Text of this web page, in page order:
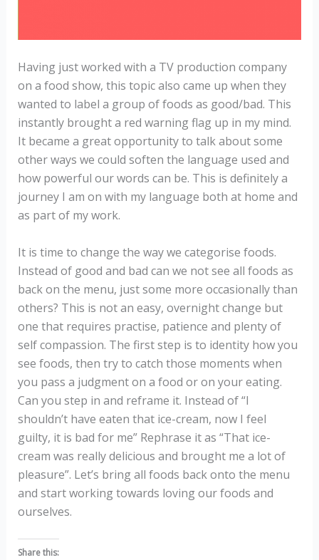
Having just worked with a TV production company
on a food show, this topic also came up when they
wanted to label a group of foods as good/bad. This
instantly brought a red warning flag up in my mind.
It became a great opportunity to talk about some
other ways we could soften the language used and
how powerful our words can be. This is definitely a
journey I am on with my language both at home and
as part of my work.
It is time to change the way we categorise foods.
Instead of good and bad can we not see all foods as
back on the menu, just some more occasionally than
others? This is not an easy, overnight change but
one that requires practise, patience and plenty of
self compassion. The first step is to identity how you
see foods, then try to catch those moments when
you pass a judgment on a food or on your eating.
Can you step in and reframe it. Instead of “I
shouldn’t have eaten that ice-cream, now I feel
guilty, it is bad for me” Rephrase it as “That ice-
cream was really delicious and brought me a lot of
pleasure”. Let’s bring all foods back onto the menu
and start working towards loving our foods and
ourselves.
Share this: